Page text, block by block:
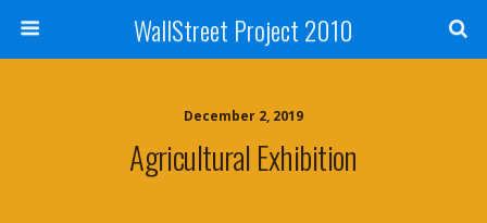
WallStreet Project 2010
December 2, 2019
Agricultural Exhibition